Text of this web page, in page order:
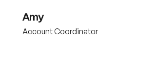
Amy
Account Coordinator